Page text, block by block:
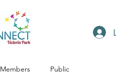
Members Public